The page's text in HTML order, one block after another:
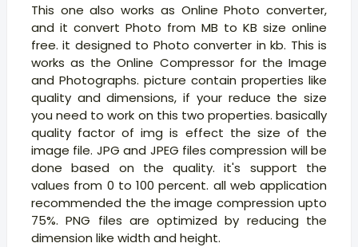
This one also works as Online Photo converter,
and it convert Photo from MB to KB size online
free. it designed to Photo converter in kb. This is
works as the Online Compressor for the Image
and Photographs. picture contain properties like
quality and dimensions, if your reduce the size
you need to work on this two properties. basically
quality factor of img is effect the size of the
image file. JPG and JPEG files compression will be
done based on the quality. it's support the
values from 0 to 100 percent. all web application
recommended the the image compression upto
75%. PNG files are optimized by reducing the
dimension like width and height.